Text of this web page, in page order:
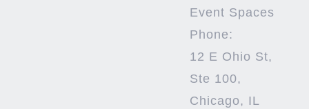
Event Spaces
Phone:
12 E Ohio St,
Ste 100,
Chicago, IL